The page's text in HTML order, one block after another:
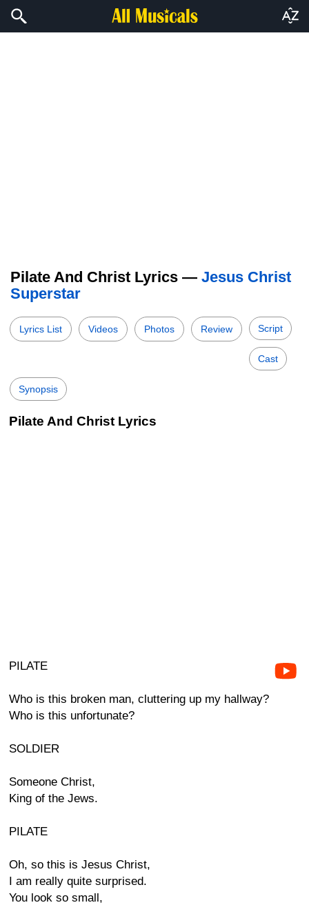
Pilate And Christ Lyrics — Jesus Christ
Superstar
Lyrics List Videos Photos Review Script
Cast
Synopsis
Pilate And Christ Lyrics
PILATE
Who is this broken man, cluttering up my hallway?
Who is this unfortunate?
SOLDIER
Someone Christ,
King of the Jews.
PILATE
Oh, so this is Jesus Christ,
I am really quite surprised.
You look so small,